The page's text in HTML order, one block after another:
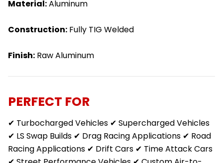
Material:Aluminum
Construction: Fully TIG Welded
Finish: Raw Aluminum
PERFECT FOR
✔ Turbocharged Vehicles ✔ Supercharged Vehicles
✔ LS Swap Builds ✔ Drag Racing Applications ✔ Road
Racing Applications ✔ Drift Cars ✔ Time Attack Cars